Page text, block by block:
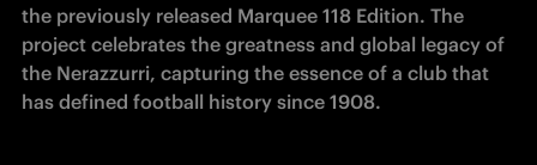
the previously released Marquee 118 Edition. The
project celebrates the greatness and global legacy of
the Nerazzurri, capturing the essence of a club that
has defined football history since 1908.